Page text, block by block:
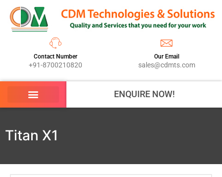
Contact Number
+91-8700210820
Our Email
sales@cdmts.com
ENQUIRE NOW!
Titan X1